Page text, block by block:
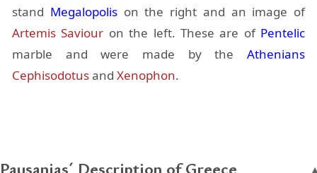
stand Mega­lopo­lison the right and an im­age of
Artemis Sav­iour on the left. These are of Pen­telic
mar­ble and were made by the Athe­ni­ans
Cephisodotusand Xenophon.
Pausanias´ Description of Greece